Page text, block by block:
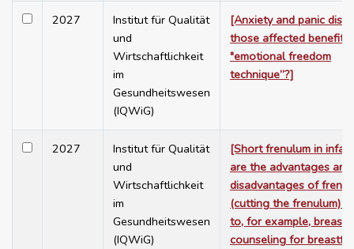
2027
Institut für Qualität
und
Wirtschaftlichkeit
im
Gesundheitswesen
(IQWiG)
[Anxiety and panic
those affected benefit
"emotional freedom
technique”?]
2027
Institut für Qualität
und
Wirtschaftlichkeit
im
Gesundheitswesen
(IQWiG)
[Short frenulum in
are the advantages and
disadvantages of
(cutting the frenulum)
to, for example,
counseling for